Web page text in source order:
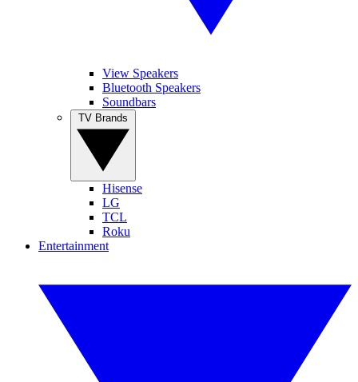
View Speakers
Bluetooth Speakers
Soundbars
Hisense
LG
TCL
Roku
Entertainment